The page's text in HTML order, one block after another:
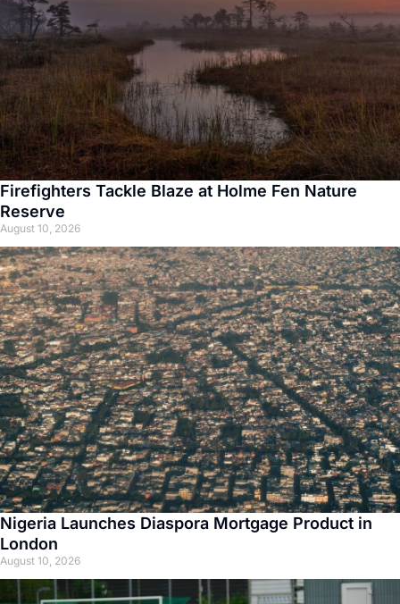
Firefighters Tackle Blaze at Holme Fen Nature
Reserve
August 10, 2026
Nigeria Launches Diaspora Mortgage Product in
London
August 10, 2026